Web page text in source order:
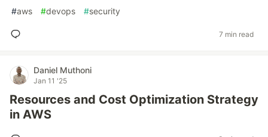
#aws #devops #security
7 min read
Daniel Muthoni
Jan 11 '25
Resources and Cost Optimization Strategy
in AWS